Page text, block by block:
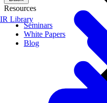
Resources
Seminars
White Papers
Blog
IR Library